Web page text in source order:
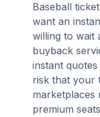
Baseball
want an
willing to wait
buyback
instant
risk that your
marketplaces
premium